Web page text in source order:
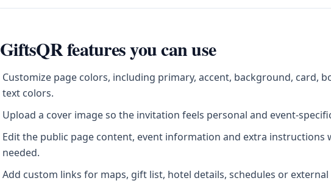
GiftsQR features you can use
Customize page colors, including primary, accent, background, card,
text colors.
Upload a cover image so the invitation feels personal and event-
Edit the public page content, event information and extra instructions
needed.
Add custom links for maps, gift list, hotel details, schedules or external